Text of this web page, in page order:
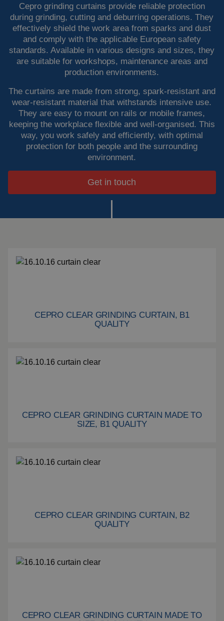
Grinding strips
Working cabins
Grinding curtains
Outdoor welding
Mounting
Insulation products
Impact plate
Downloads
Cepro grinding curtains provide reliable protection
during grinding, cutting and deburring operations. They
effectively shield the work area from sparks and dust
and comply with the applicable European safety
standards. Available in various designs and sizes, they
are suitable for workshops, maintenance areas and
production environments.
The curtains are made from strong, spark-resistant and
wear-resistant material that withstands intensive use.
They are easy to mount on rails or mobile frames,
keeping the workplace flexible and well-organised. This
way, you work safely and efficiently, with optimal
protection for both people and the surrounding
environment.
Get in touch
CEPRO CLEAR GRINDING CURTAIN, B1
QUALITY
Cepro Clear grinding curtain, B1 quality
CEPRO CLEAR GRINDING CURTAIN MADE TO
SIZE, B1 QUALITY
Cepro Clear grinding curtain made to size, B1 quality
CEPRO CLEAR GRINDING CURTAIN, B2
QUALITY
Cepro Clear grinding curtain, B2 quality
CEPRO CLEAR GRINDING CURTAIN MADE TO
Cepro Clear grinding curtain made to size, B2 quality